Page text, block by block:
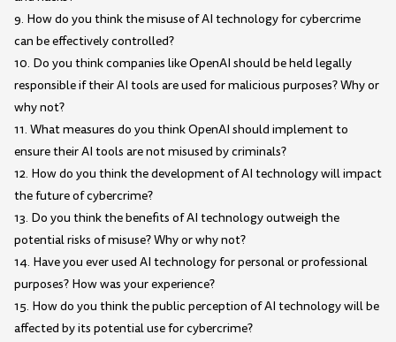
9. How do you think the misuse of AI technology for cybercrime
can be effectively controlled?
10. Do you think companies like OpenAI should be held legally
responsible if their AI tools are used for malicious purposes? Why or
why not?
11. What measures do you think OpenAI should implement to
ensure their AI tools are not misused by criminals?
12. How do you think the development of AI technology will impact
the future of cybercrime?
13. Do you think the benefits of AI technology outweigh the
potential risks of misuse? Why or why not?
14. Have you ever used AI technology for personal or professional
purposes? How was your experience?
15. How do you think the public perception of AI technology will be
affected by its potential use for cybercrime?